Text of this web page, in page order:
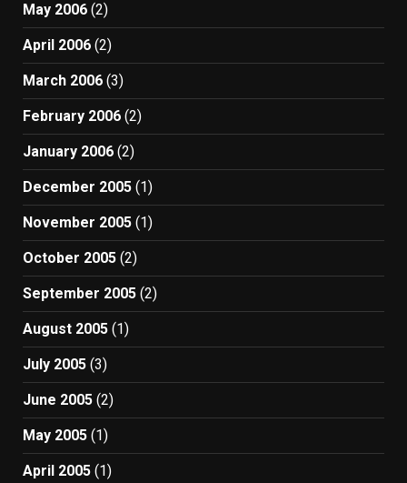
May 2006 (2)
April 2006 (2)
March 2006 (3)
February 2006 (2)
January 2006 (2)
December 2005 (1)
November 2005 (1)
October 2005 (2)
September 2005 (2)
August 2005 (1)
July 2005 (3)
June 2005 (2)
May 2005 (1)
April 2005 (1)